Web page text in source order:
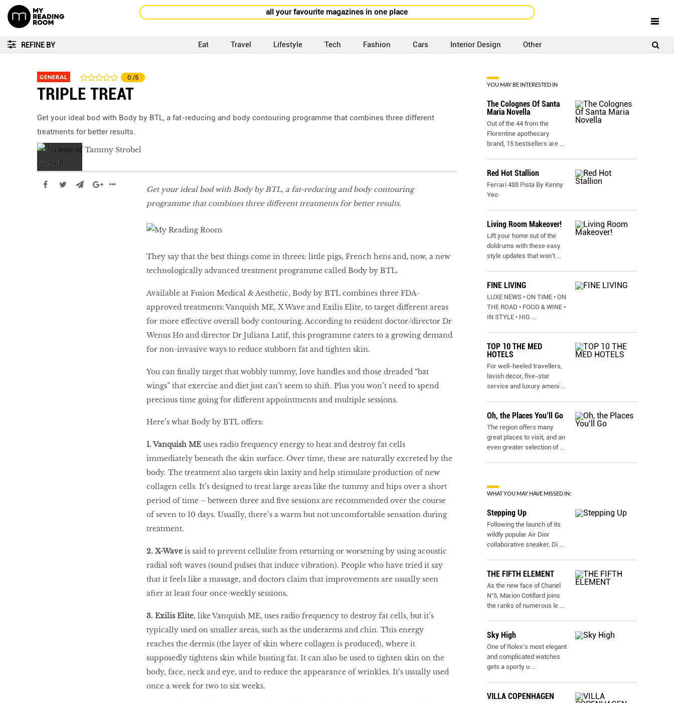
all your favourite magazines in one place
REFINE BY Eat Travel Lifestyle Tech Fashion Cars Interior Design Other
GENERAL 0 /5
TRIPLE TREAT
Get your ideal bod with Body by BTL, a fat-reducing and body contouring programme that combines three different
treatments for better results.
Oct 2017
Get your ideal bod with Body by BTL, a fat-reducing and body contouring
programme that combines three different treatments for better results.
They say that the best things come in threes: little pigs, French hens and, now, a new
technologically advanced treatment programme called Body by BTL.
Available at Fusion Medical & Aesthetic, Body by BTL combines three FDA-
approved treatments: Vanquish ME, X Wave and Exilis Elite, to target different areas
for more effective overall body contouring. According to resident doctor/director Dr
Wenus Ho and director Dr Juliana Latif, this programme caters to a growing demand
for non-invasive ways to reduce stubborn fat and tighten skin.
You can finally target that wobbly tummy, love handles and those dreaded “bat
wings” that exercise and diet just can’t seem to shift. Plus you won’t need to spend
precious time going for different appointments and multiple sessions.
Here’s what Body by BTL offers:
1. Vanquish MEuses radio frequency energy to heat and destroy fat cells
immediately beneath the skin surface. Over time, these are naturally excreted by the
body. The treatment also targets skin laxity and help stimulate production of new
collagen cells. It’s designed to treat large areas like the tummy and hips over a short
period of time – between three and five sessions are recommended over the course
of seven to 10 days. Usually, there’s a warm but not uncomfortable sensation during
treatment.
2. X-Waveis said to prevent cellulite from returning or worsening by using acoustic
radial soft waves (sound pulses that induce vibration). People who have tried it say
that it feels like a massage, and doctors claim that improvements are usually seen
after at least four once-weekly sessions.
3. Exilis Elite, like Vanquish ME, uses radio frequency to destroy fat cells, but it’s
typically used on smaller areas, such as the underarms and chin. This energy
reaches the dermis (the layer of skin where collagen is produced), where it
supposedly tightens skin while busting fat. It can also be used to tighten skin on the
body, face, neck and eye, and to reduce the appearance of wrinkles. It’s usually used
once a week for two to six weeks.
YOU MAY BE INTERESTED IN
The Colognes Of Santa
Maria Novella
Out of the 44 from the
Florentine apothecary
brand, 15 bestsellers are ...
Red Hot Stallion
Ferrari 488 Pista By Kenny
Yeo
Living Room Makeover!
Lift your home out of the
doldrums with these easy
style updates that won’t ...
FINE LIVING
LUXE NEWS • ON TIME • ON
THE ROAD • FOOD & WINE •
IN STYLE • HIG ...
TOP 10 THE MED
HOTELS
For well-heeled travellers,
lavish decor, five-star
service and luxury ameni ...
Oh, the Places You’ll Go
The region offers many
great places to visit, and an
even greater selection of ...
WHAT YOU MAY HAVE MISSED IN:
Stepping Up
Following the launch of its
wildly popular Air Dior
collaborative sneaker, Di ...
THE FIFTH ELEMENT
As the new face of Chanel
N˚5, Marion Cotillard joins
the ranks of numerous le ...
Sky High
One of Rolex’s most elegant
and complicated watches
gets a sporty u ...
VILLA COPENHAGEN